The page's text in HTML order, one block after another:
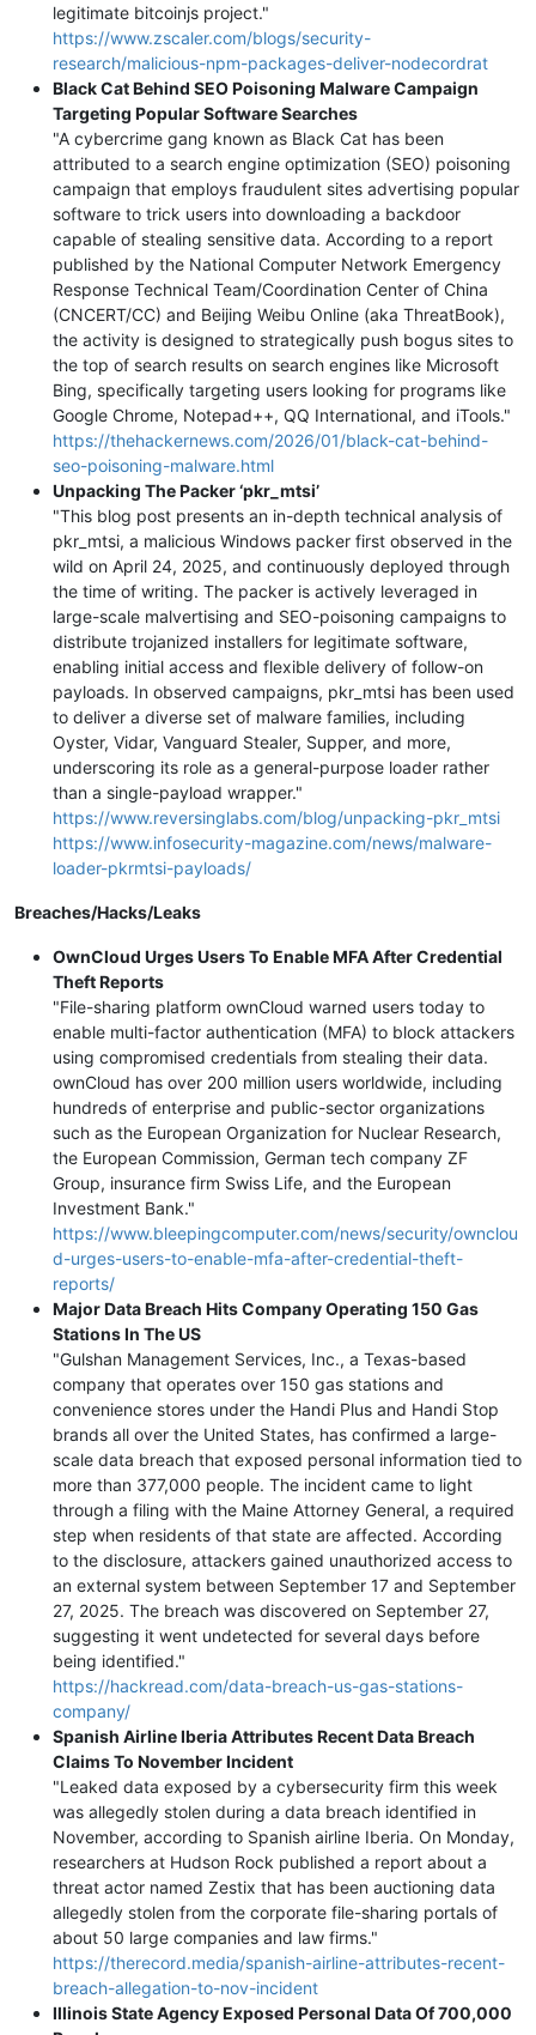
legitimate bitcoinjs project."
https://www.zscaler.com/blogs/security-
research/malicious-npm-packages-deliver-nodecordrat
Black Cat Behind SEO Poisoning Malware Campaign
Targeting Popular Software Searches
"A cybercrime gang known as Black Cat has been
attributed to a search engine optimization (SEO) poisoning
campaign that employs fraudulent sites advertising popular
software to trick users into downloading a backdoor
capable of stealing sensitive data. According to a report
published by the National Computer Network Emergency
Response Technical Team/Coordination Center of China
(CNCERT/CC) and Beijing Weibu Online (aka ThreatBook),
the activity is designed to strategically push bogus sites to
the top of search results on search engines like Microsoft
Bing, specifically targeting users looking for programs like
Google Chrome, Notepad++, QQ International, and iTools."
https://thehackernews.com/2026/01/black-cat-behind-
seo-poisoning-malware.html
Unpacking The Packer ‘pkr_mtsi’
"This blog post presents an in-depth technical analysis of
pkr_mtsi, a malicious Windows packer first observed in the
wild on April 24, 2025, and continuously deployed through
the time of writing. The packer is actively leveraged in
large-scale malvertising and SEO-poisoning campaigns to
distribute trojanized installers for legitimate software,
enabling initial access and flexible delivery of follow-on
payloads. In observed campaigns, pkr_mtsi has been used
to deliver a diverse set of malware families, including
Oyster, Vidar, Vanguard Stealer, Supper, and more,
underscoring its role as a general-purpose loader rather
than a single-payload wrapper."
https://www.reversinglabs.com/blog/unpacking-pkr_mtsi
https://www.infosecurity-magazine.com/news/malware-
loader-pkrmtsi-payloads/
Breaches/Hacks/Leaks
OwnCloud Urges Users To Enable MFA After Credential
Theft Reports
"File-sharing platform ownCloud warned users today to
enable multi-factor authentication (MFA) to block attackers
using compromised credentials from stealing their data.
ownCloud has over 200 million users worldwide, including
hundreds of enterprise and public-sector organizations
such as the European Organization for Nuclear Research,
the European Commission, German tech company ZF
Group, insurance firm Swiss Life, and the European
Investment Bank."
https://www.bleepingcomputer.com/news/security/ownclou
d-urges-users-to-enable-mfa-after-credential-theft-
reports/
Major Data Breach Hits Company Operating 150 Gas
Stations In The US
"Gulshan Management Services, Inc., a Texas-based
company that operates over 150 gas stations and
convenience stores under the Handi Plus and Handi Stop
brands all over the United States, has confirmed a large-
scale data breach that exposed personal information tied to
more than 377,000 people. The incident came to light
through a filing with the Maine Attorney General, a required
step when residents of that state are affected. According
to the disclosure, attackers gained unauthorized access to
an external system between September 17 and September
27, 2025. The breach was discovered on September 27,
suggesting it went undetected for several days before
being identified."
https://hackread.com/data-breach-us-gas-stations-
company/
Spanish Airline Iberia Attributes Recent Data Breach
Claims To November Incident
"Leaked data exposed by a cybersecurity firm this week
was allegedly stolen during a data breach identified in
November, according to Spanish airline Iberia. On Monday,
researchers at Hudson Rock published a report about a
threat actor named Zestix that has been auctioning data
allegedly stolen from the corporate file-sharing portals of
about 50 large companies and law firms."
https://therecord.media/spanish-airline-attributes-recent-
breach-allegation-to-nov-incident
Illinois State Agency Exposed Personal Data Of 700,000